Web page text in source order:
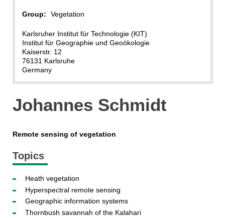
Group: Vegetation
Karlsruher Institut für Technologie (KIT)
Institut für Geographie und Geoökologie
Kaiserstr. 12
76131 Karlsruhe
Germany
Johannes Schmidt
Remote sensing of vegetation
Topics
Heath vegetation
Hyperspectral remote sensing
Geographic information systems
Thornbush savannah of the Kalahari